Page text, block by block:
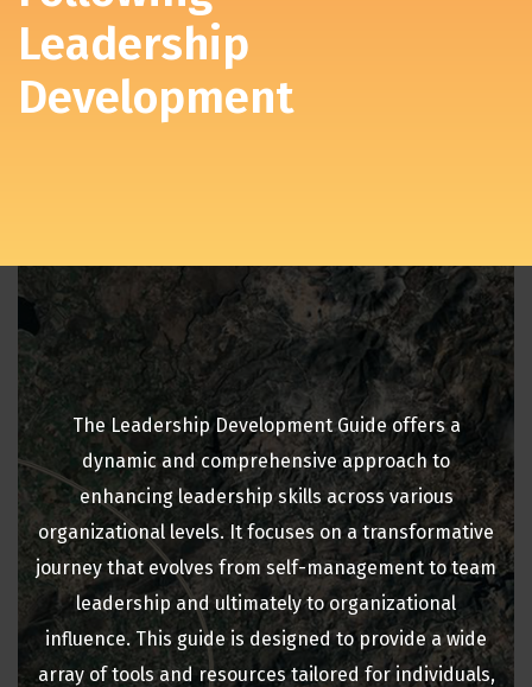
Leadership
Development
The Leadership Development Guide offers a
dynamic and comprehensive approach to
enhancing leadership skills across various
organizational levels. It focuses on a transformative
journey that evolves from self-management to team
leadership and ultimately to organizational
influence. This guide is designed to provide a wide
array of tools and resources tailored for individuals,